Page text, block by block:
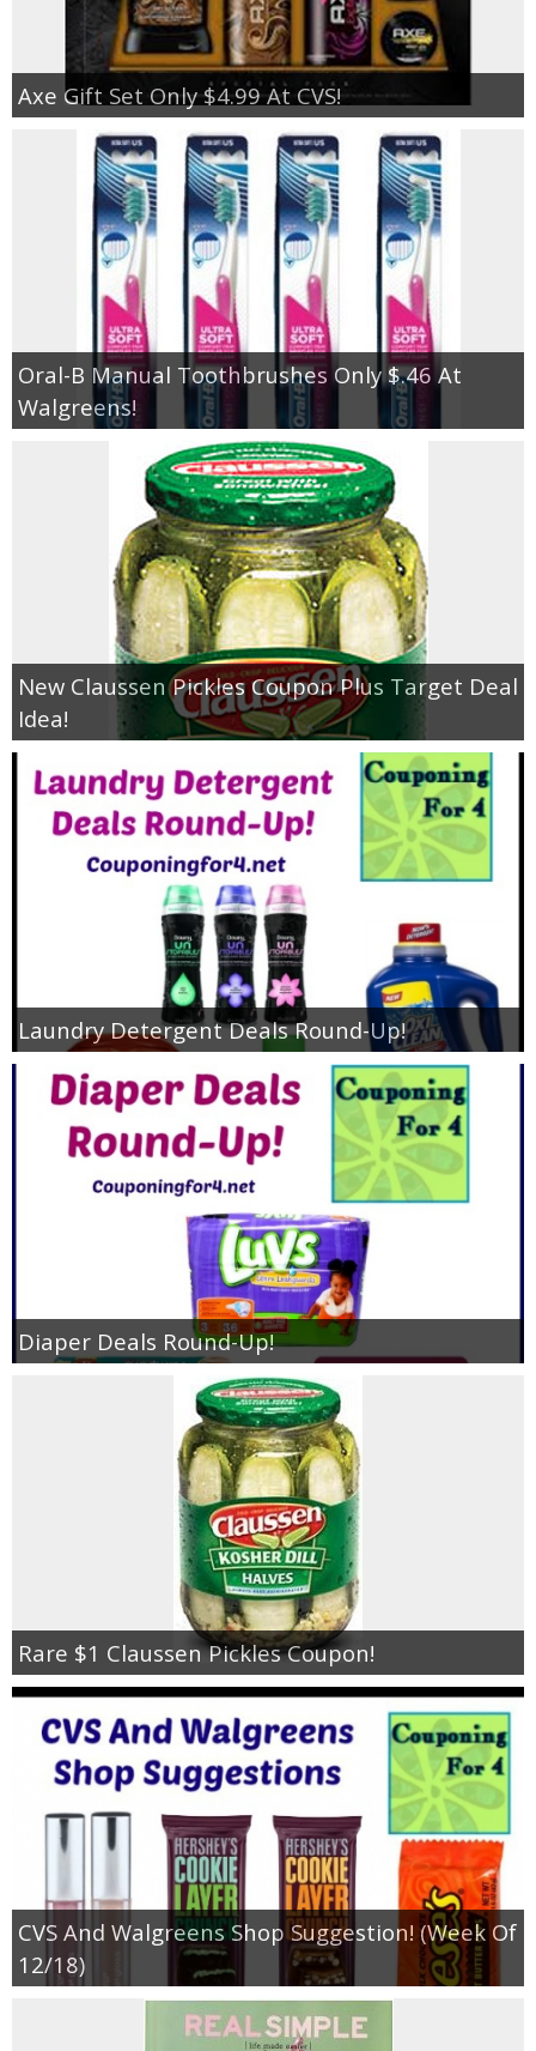
Axe Gift Set Only $4.99 At CVS!
Oral-B Manual Toothbrushes Only $.46 At
Walgreens!
New Claussen Pickles Coupon Plus Target Deal
Idea!
Laundry Detergent Deals Round-Up!
Diaper Deals Round-Up!
Rare $1 Claussen Pickles Coupon!
CVS And Walgreens Shop Suggestion! (Week Of
12/18)